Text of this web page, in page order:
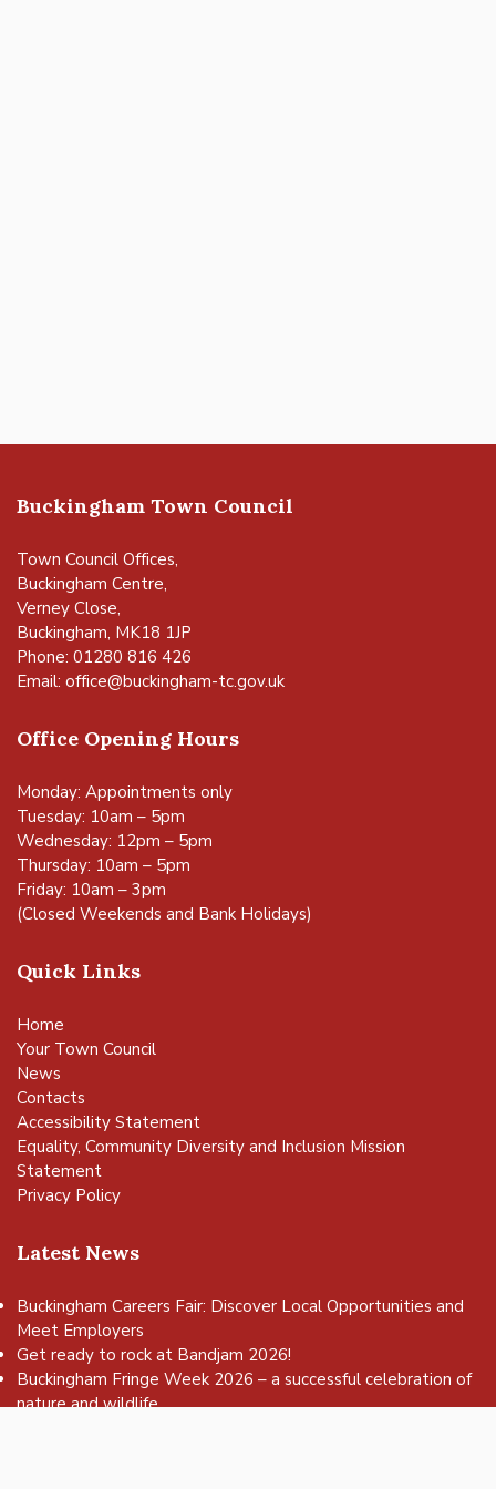
Buckingham Town Council
Town Council Offices,
Buckingham Centre,
Verney Close,
Buckingham, MK18 1JP
Phone: 01280 816 426
Email: office@buckingham-tc.gov.uk
Office Opening Hours
Monday: Appointments only
Tuesday: 10am – 5pm
Wednesday: 12pm – 5pm
Thursday: 10am – 5pm
Friday: 10am – 3pm
(Closed Weekends and Bank Holidays)
Quick Links
Home
Your Town Council
News
Contacts
Accessibility Statement
Equality, Community Diversity and Inclusion Mission
Statement
Privacy Policy
Latest News
Buckingham Careers Fair: Discover Local Opportunities and
Meet Employers
Get ready to rock at Bandjam 2026!
Buckingham Fringe Week 2026 – a successful celebration of
nature and wildlife
to the top of the page